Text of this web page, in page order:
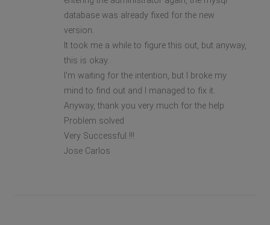
database was already fixed for the new
version.
It took me a while to figure this out, but anyway,
this is okay.
I'm waiting for the intention, but I broke my
mind to find out and I managed to fix it.
Anyway, thank you very much for the help
Problem solved
Very Successful !!!
Jose Carlos